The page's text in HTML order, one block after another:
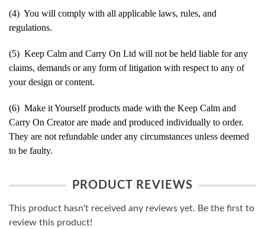
(4) You will comply with all applicable laws, rules, and
regulations.
(5) Keep Calm and Carry On Ltd will not be held liable for any
claims, demands or any form of litigation with respect to any of
your design or content.
(6) Make it Yourself products made with the Keep Calm and
Carry On Creator are made and produced individually to order.
They are not refundable under any circumstances unless deemed
to be faulty.
PRODUCT REVIEWS
This product hasn't received any reviews yet. Be the first to
review this product!